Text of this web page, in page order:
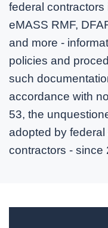
federal contractors
eMASS RMF,
and more -
policies and
such
accordance with
53, the
adopted by federal
contractors - since